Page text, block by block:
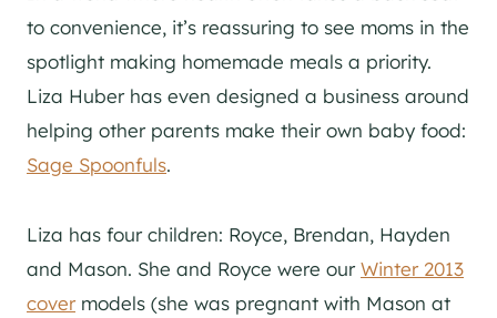
to convenience, it’s reassuring to see moms in the
spotlight making homemade meals a priority.
Liza Huber has even designed a business around
helping other parents make their own baby food:
Sage Spoonfuls.
Liza has four children: Royce, Brendan, Hayden
and Mason. She and Royce were ourWinter 2013
covermodels (she was pregnant with Mason at